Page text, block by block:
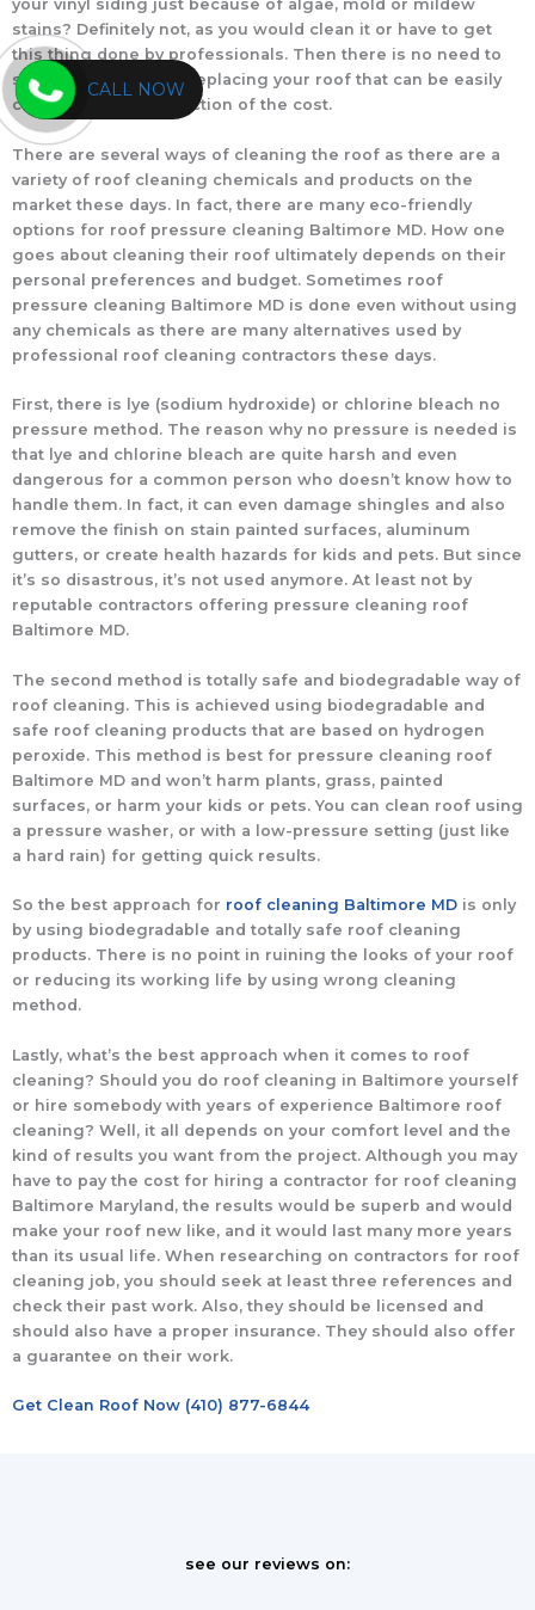
your vinyl siding just because of algae, mold or mildew
stains? Definitely not, as you would clean it or have to get
this thing done by professionals. Then there is no need to
spend thousands on replacing your roof that can be easily
cleaned at a mere fraction of the cost.
There are several ways of cleaning the roof as there are a
variety of roof cleaning chemicals and products on the
market these days. In fact, there are many eco-friendly
options for roof pressure cleaning Baltimore MD. How one
goes about cleaning their roof ultimately depends on their
personal preferences and budget. Sometimes roof
pressure cleaning Baltimore MD is done even without using
any chemicals as there are many alternatives used by
professional roof cleaning contractors these days.
First, there is lye (sodium hydroxide) or chlorine bleach no
pressure method. The reason why no pressure is needed is
that lye and chlorine bleach are quite harsh and even
dangerous for a common person who doesn’t know how to
handle them. In fact, it can even damage shingles and also
remove the finish on stain painted surfaces, aluminum
gutters, or create health hazards for kids and pets. But since
it’s so disastrous, it’s not used anymore. At least not by
reputable contractors offering pressure cleaning roof
Baltimore MD.
The second method is totally safe and biodegradable way of
roof cleaning. This is achieved using biodegradable and
safe roof cleaning products that are based on hydrogen
peroxide. This method is best for pressure cleaning roof
Baltimore MD and won’t harm plants, grass, painted
surfaces, or harm your kids or pets. You can clean roof using
a pressure washer, or with a low-pressure setting (just like
a hard rain) for getting quick results.
So the best approach for roof cleaning Baltimore MD is only
by using biodegradable and totally safe roof cleaning
products. There is no point in ruining the looks of your roof
or reducing its working life by using wrong cleaning
method.
Lastly, what’s the best approach when it comes to roof
cleaning? Should you do roof cleaning in Baltimore yourself
or hire somebody with years of experience Baltimore roof
cleaning? Well, it all depends on your comfort level and the
kind of results you want from the project. Although you may
have to pay the cost for hiring a contractor for roof cleaning
Baltimore Maryland, the results would be superb and would
make your roof new like, and it would last many more years
than its usual life. When researching on contractors for roof
cleaning job, you should seek at least three references and
check their past work. Also, they should be licensed and
should also have a proper insurance. They should also offer
a guarantee on their work.
Get Clean Roof Now (410) 877-6844
see our reviews on:
CALL NOW